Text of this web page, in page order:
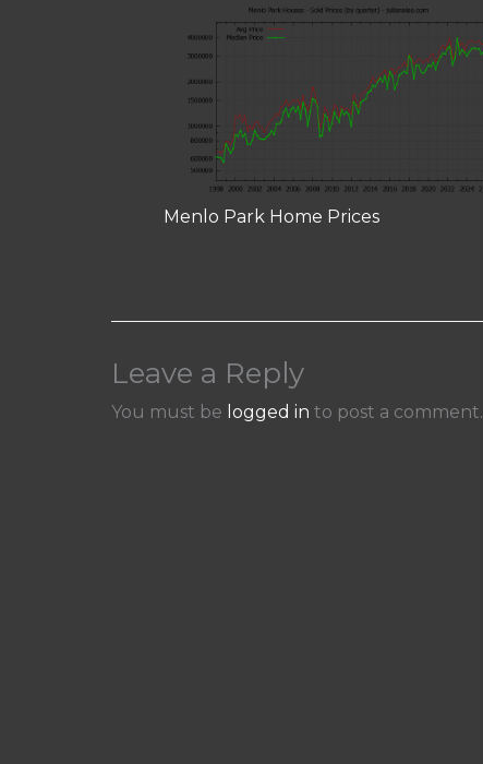
Menlo Park Home Prices
Leave a Reply
You must be logged in to post a comment.